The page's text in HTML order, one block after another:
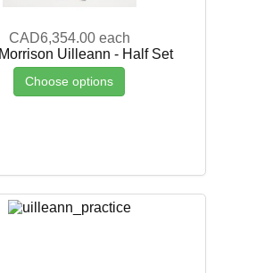
CAD6,354.00 each
Uilleann - Half Set
Choose options